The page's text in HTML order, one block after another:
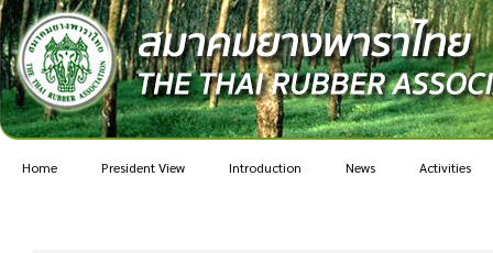
Home President View Introduction News Activities